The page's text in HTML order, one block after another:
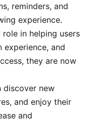
reminders, and
experience.
in helping users
and
they are now
discover new
and enjoy their
and